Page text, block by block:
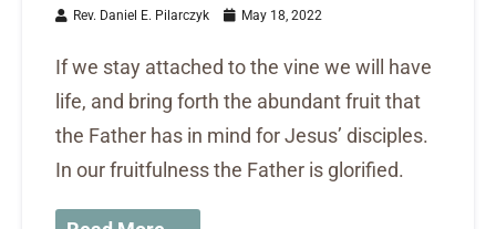
Rev. Daniel E. Pilarczyk May 18, 2022
If we stay attached to the vine we will have
life, and bring forth the abundant fruit that
the Father has in mind for Jesus’ disciples.
In our fruitfulness the Father is glorified.